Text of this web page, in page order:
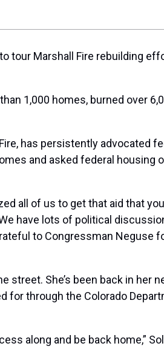
tour Marshall Fire rebuilding
1,000 homes, burned over
has persistently advocated
and asked federal housing
all of us to get that aid that
have lots of political
to Congressman Neguse
street. She’s been back in her
for through the Colorado
along and be back home,”